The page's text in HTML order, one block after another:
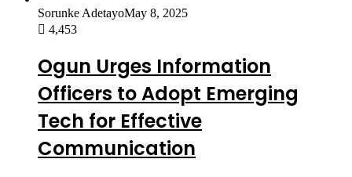
Sorunke AdetayoMay 8, 2025
4,453
Ogun Urges Information
Officers to Adopt Emerging
Tech for Effective
Communication